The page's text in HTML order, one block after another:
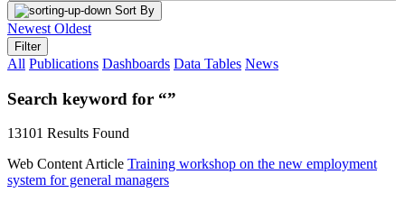
Sort By
Newest Oldest
Filter
All Publications Dashboards Data Tables News
Search keyword for “”
13101 Results Found
Web Content Article Training workshop on the new employment
system for general managers